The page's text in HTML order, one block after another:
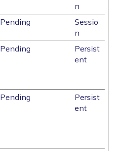
n
Pending
Sessio
n
Pending
Persist
ent
Pending
Persist
ent